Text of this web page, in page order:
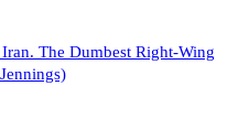
The Dumbest Right-Wing